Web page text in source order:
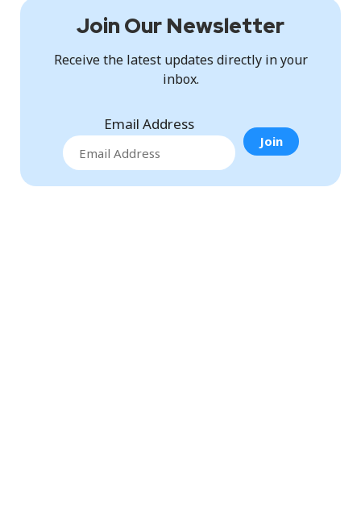
Join Our Newsletter
Receive the latest updates directly in your
inbox.
Email Address